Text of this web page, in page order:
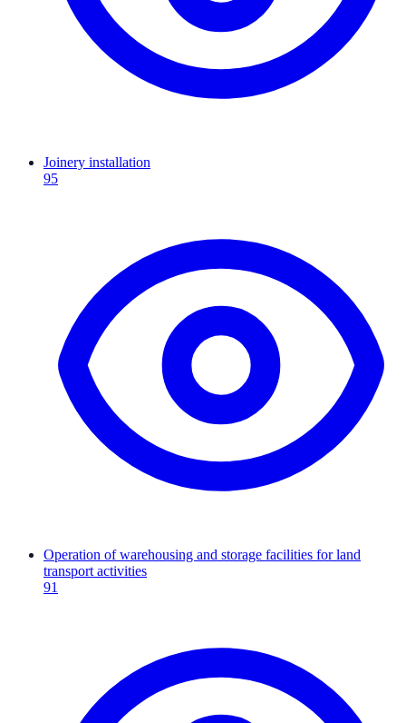
Joinery installation
95
Operation of warehousing and storage facilities for land
transport activities
91